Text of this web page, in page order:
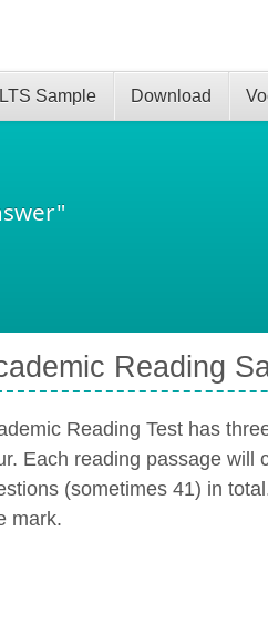
Sample Download
Reading
Reading Test has
Each reading passage will
(sometimes 41) in
mark.